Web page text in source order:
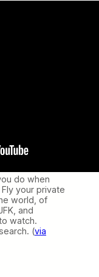
do when
your private
world, of
and
watch.
(via